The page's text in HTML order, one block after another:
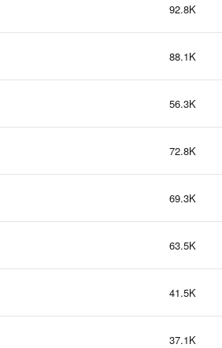
92.8K
88.1K
56.3K
72.8K
69.3K
63.5K
41.5K
37.1K